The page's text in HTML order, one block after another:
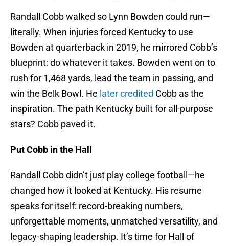
Randall Cobb walked so Lynn Bowden could run—
literally. When injuries forced Kentucky to use
Bowden at quarterback in 2019, he mirrored Cobb’s
blueprint: do whatever it takes. Bowden went on to
rush for 1,468 yards, lead the team in passing, and
win the Belk Bowl. He later credited Cobb as the
inspiration. The path Kentucky built for all-purpose
stars? Cobb paved it.
Put Cobb in the Hall
Randall Cobb didn’t just play college football—he
changed how it looked at Kentucky. His resume
speaks for itself: record-breaking numbers,
unforgettable moments, unmatched versatility, and
legacy-shaping leadership. It’s time for Hall of